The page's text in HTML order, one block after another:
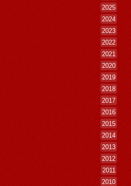
2025
2024
2023
2022
2021
2020
2019
2018
2017
2016
2015
2014
2013
2012
2011
2010